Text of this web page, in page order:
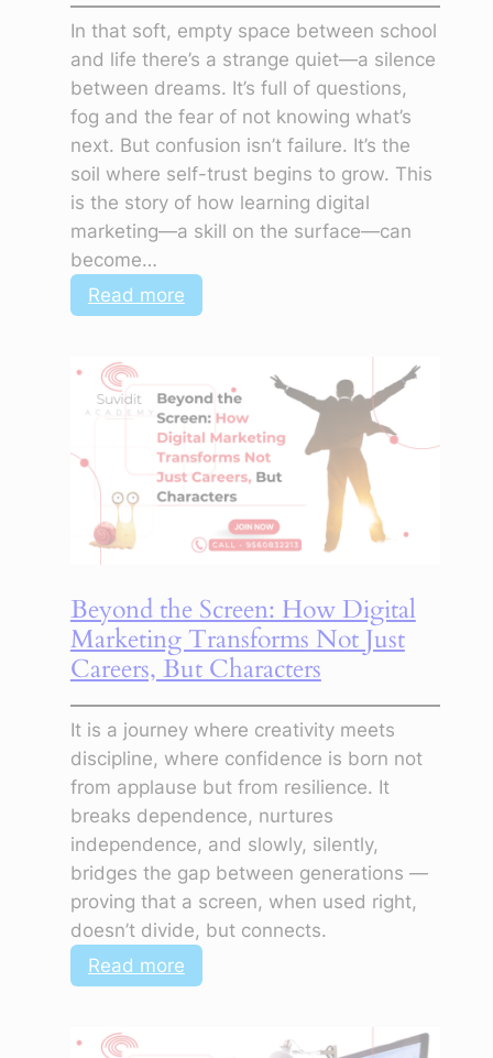
In that soft, empty space between school
and life there’s a strange quiet—a silence
between dreams. It’s full of questions,
fog and the fear of not knowing what’s
next. But confusion isn’t failure. It’s the
soil where self-trust begins to grow. This
is the story of how learning digital
marketing—a skill on the surface—can
become…
Read more:
The
Dreams:
Why
Confusion
Is
First
to
Clarity
Beyond the Screen: How Digital
Marketing Transforms Not Just
Careers, But Characters
It is a journey where creativity meets
discipline, where confidence is born not
from applause but from resilience. It
breaks dependence, nurtures
independence, and slowly, silently,
bridges the gap between generations —
proving that a screen, when used right,
doesn’t divide, but connects.
Read more:
Beyond